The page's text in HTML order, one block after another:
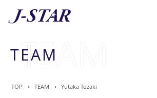
TEAM
TOP TEAM Yutaka Tozaki